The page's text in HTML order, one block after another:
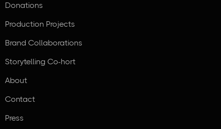
Donations
Production Projects
Brand Collaborations
Storytelling Co-hort
About
Contact
Press